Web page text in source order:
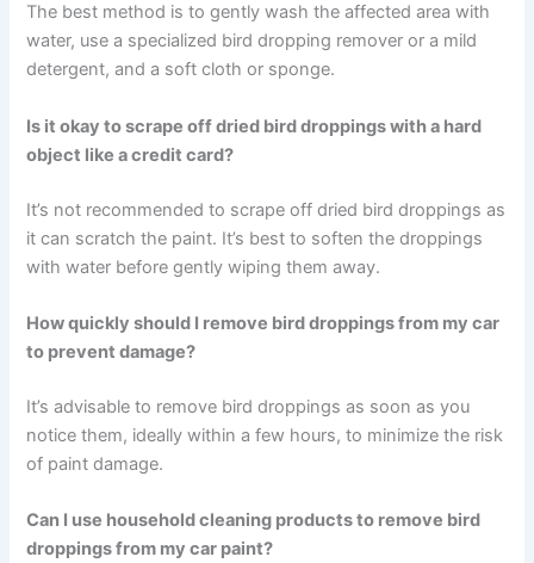
The best method is to gently wash the affected area with
water, use a specialized bird dropping remover or a mild
detergent, and a soft cloth or sponge.
Is it okay to scrape off dried bird droppings with a hard
object like a credit card?
It’s not recommended to scrape off dried bird droppings as
it can scratch the paint. It’s best to soften the droppings
with water before gently wiping them away.
How quickly should I remove bird droppings from my car
to prevent damage?
It’s advisable to remove bird droppings as soon as you
notice them, ideally within a few hours, to minimize the risk
of paint damage.
Can I use household cleaning products to remove bird
droppings from my car paint?